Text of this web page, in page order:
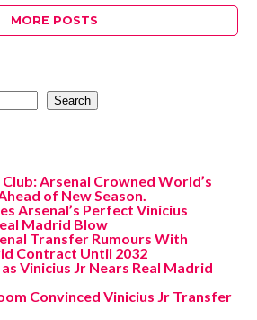
MORE POSTS
Search
Arsenal Crowned World’s
of New Season.
Arsenal’s Perfect Vinicius
Madrid Blow
Transfer Rumours With
Contract Until 2032
Vinicius Jr Nears Real Madrid
Convinced Vinicius Jr Transfer